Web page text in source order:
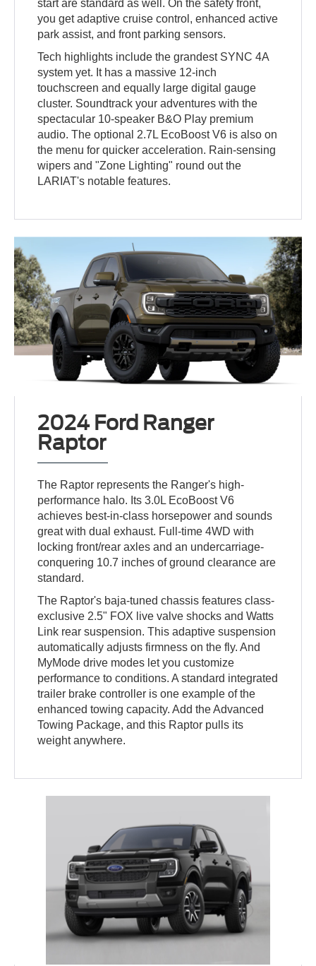
start are standard as well. On the safety front,
you get adaptive cruise control, enhanced active
park assist, and front parking sensors.
Tech highlights include the grandest SYNC 4A
system yet. It has a massive 12-inch
touchscreen and equally large digital gauge
cluster. Soundtrack your adventures with the
spectacular 10-speaker B&O Play premium
audio. The optional 2.7L EcoBoost V6 is also on
the menu for quicker acceleration. Rain-sensing
wipers and "Zone Lighting" round out the
LARIAT's notable features.
2024 Ford Ranger
Raptor
The Raptor represents the Ranger's high-
performance halo. Its 3.0L EcoBoost V6
achieves best-in-class horsepower and sounds
great with dual exhaust. Full-time 4WD with
locking front/rear axles and an undercarriage-
conquering 10.7 inches of ground clearance are
standard.
The Raptor's baja-tuned chassis features class-
exclusive 2.5" FOX live valve shocks and Watts
Link rear suspension. This adaptive suspension
automatically adjusts firmness on the fly. And
MyMode drive modes let you customize
performance to conditions. A standard integrated
trailer brake controller is one example of the
enhanced towing capacity. Add the Advanced
Towing Package, and this Raptor pulls its
weight anywhere.